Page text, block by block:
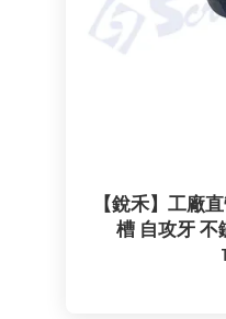
【銳禾】工廠
槽 自攻牙 不